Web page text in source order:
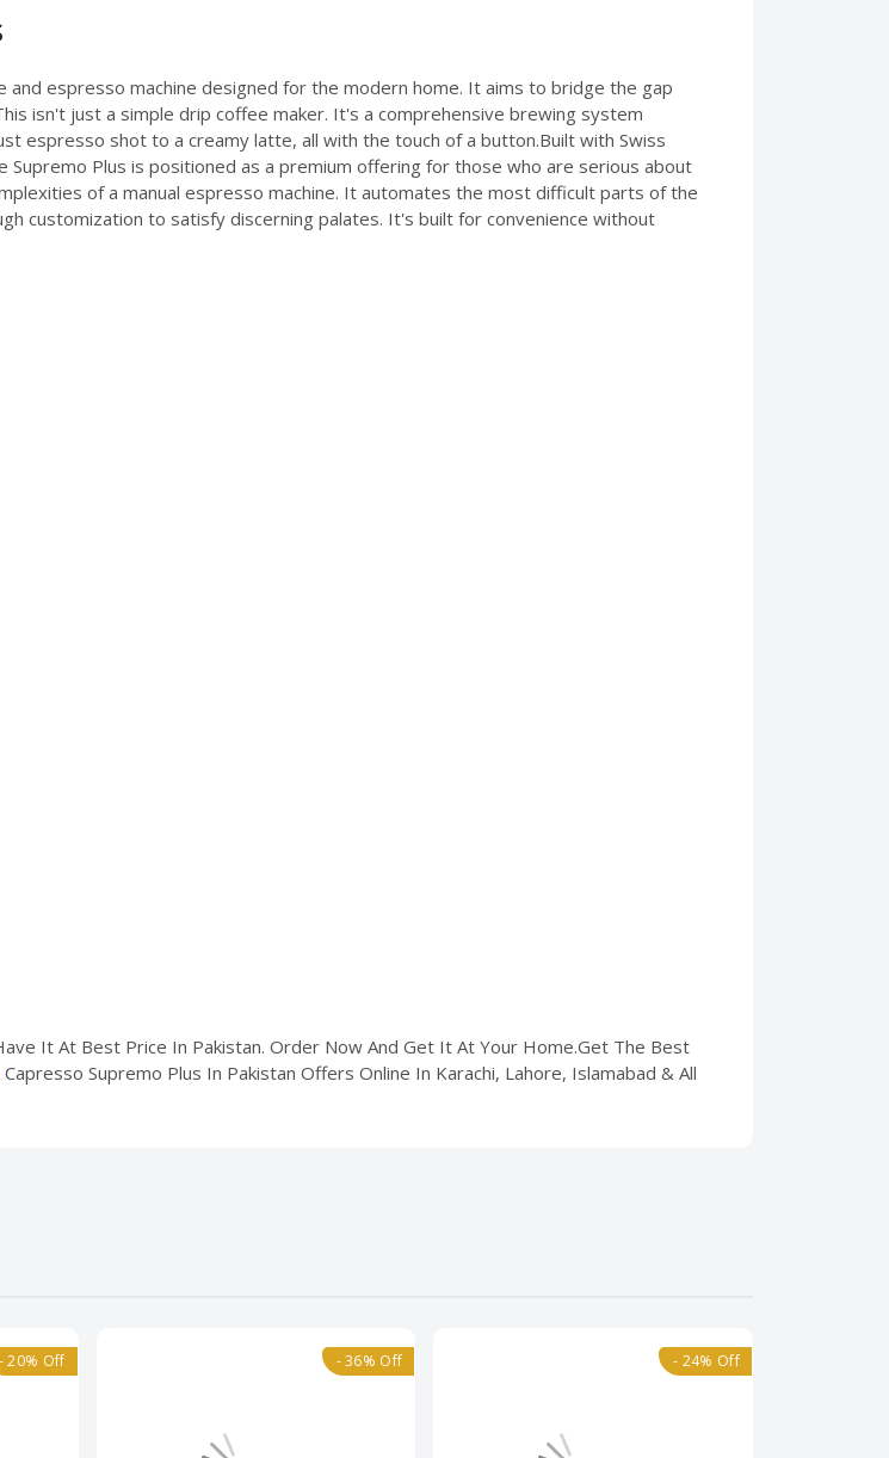
espresso machine designed for the modern home. It aims to bridge the gap
isn't just a simple drip coffee maker. It's a comprehensive brewing system
espresso shot to a creamy latte, all with the touch of a button.Built with Swiss
Supremo Plus is positioned as a premium offering for those who are serious about
of a manual espresso machine. It automates the most difficult parts of the
customization to satisfy discerning palates. It's built for convenience without
It At Best Price In Pakistan. Order Now And Get It At Your Home.Get The Best
Capresso Supremo Plus In Pakistan Offers Online In Karachi, Lahore, Islamabad & All
- 20% Off - 36% Off - 24% Off